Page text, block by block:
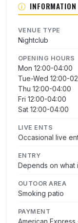
INFORMATION
VENUE TYPE
Nightclub
OPENING HOURS
Mon 12:00-04:00
Tue-Wed 12:00-
Thu 12:00-04:00
Fri 12:00-04:00
Sat 12:00-04:00
LIVE ENTS
Occasional live
ENTRY
Depends on what
OUTOOR AREA
Smoking patio
PAYMENT
American Express